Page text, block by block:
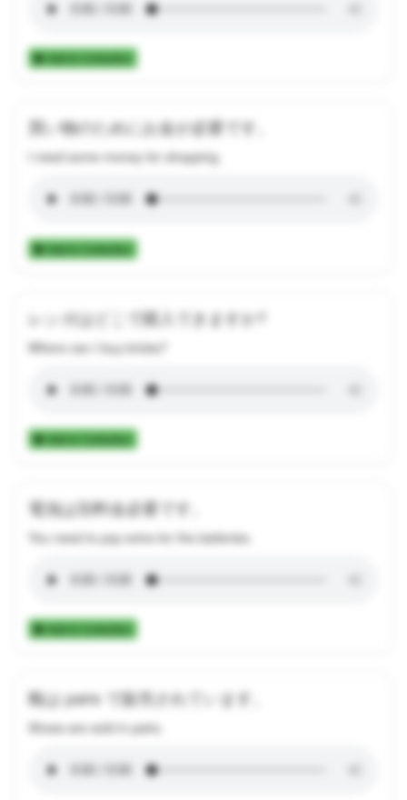
Add to Collection
買い物のためにお金が必要です。
I need some money for shopping.
Add to Collection
レンガはどこで購入できますか?
Where can I buy bricks?
Add to Collection
電池は別料金必要です。
You need to pay extra for the batteries.
Add to Collection
靴は pairs で販売されています。
Shoes are sold in pairs.